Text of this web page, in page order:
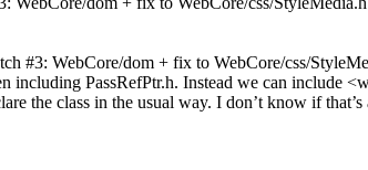
#3: WebCore/dom + fix to WebCore/css/
including PassRefPtr.h. Instead we can include
the class in the usual way. I don’t know if